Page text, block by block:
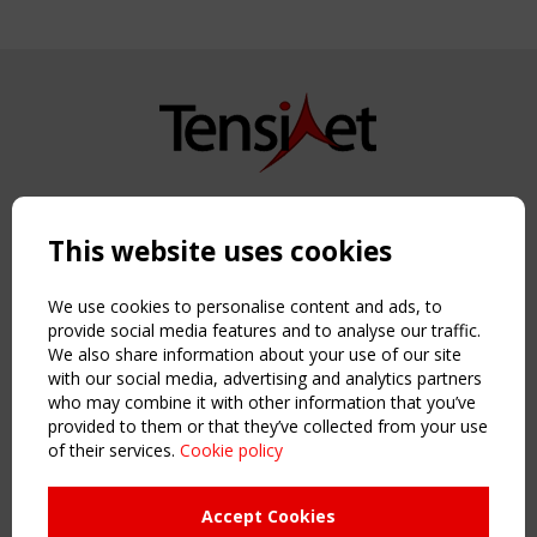
Copyright TensiNet 2015-2026. All rights reserved.
NAVIGATION
Home
About
News & Events
Inspiring & knowledge
Publications & webinars
Working Groups
This website uses cookies
We use cookies to personalise content and ads, to
provide social media features and to analyse our traffic.
We also share information about your use of our site
with our social media, advertising and analytics partners
who may combine it with other information that you’ve
provided to them or that they’ve collected from your use
of their services. Cookie policy
Accept Cookies